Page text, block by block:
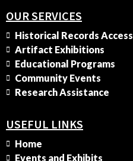
OUR SERVICES
Historical Records Access
Artifact Exhibitions
Educational Programs
Community Events
Research Assistance
USEFUL LINKS
Home
Events and Exhibits